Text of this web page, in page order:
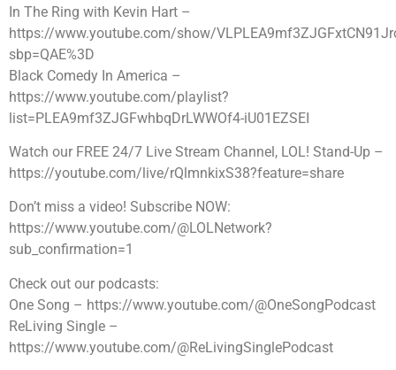
In The Ring with Kevin Hart –
https://www.youtube.com/show/
sbp=QAE%3D
Black Comedy In America –
https://www.youtube.com/playlist?
list=PLEA9mf3ZJGFwhbqDrLWWOf4-iU01EZSEI
Watch our FREE 24/7 Live Stream Channel, LOL! Stand-Up –
https://youtube.com/live/rQlmnkixS38?feature=share
Don’t miss a video! Subscribe NOW:
https://www.youtube.com/@LOLNetwork?
sub_confirmation=1
Check out our podcasts:
One Song – https://www.youtube.com/@OneSongPodcast
ReLiving Single –
https://www.youtube.com/@ReLivingSinglePodcast